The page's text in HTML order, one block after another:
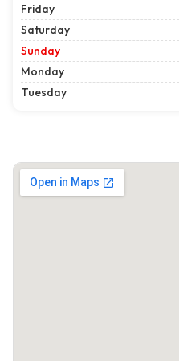
Friday
Saturday
Sunday
Monday
Tuesday